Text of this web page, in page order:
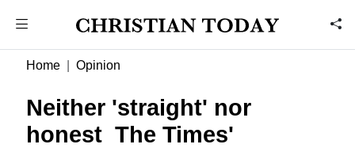
Home Opinion
Neither 'straight' nor
honest  The Times'